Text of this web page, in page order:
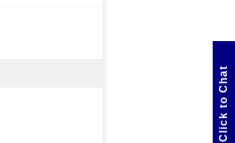
Click to Chat